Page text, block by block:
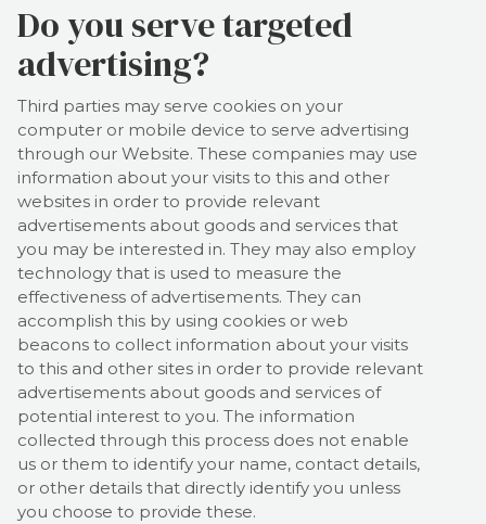
Do you serve targeted
advertising?
Third parties may serve cookies on your
computer or mobile device to serve advertising
through our Website. These companies may use
information about your visits to this and other
websites in order to provide relevant
advertisements about goods and services that
you may be interested in. They may also employ
technology that is used to measure the
effectiveness of advertisements. They can
accomplish this by using cookies or web
beacons to collect information about your visits
to this and other sites in order to provide relevant
advertisements about goods and services of
potential interest to you. The information
collected through this process does not enable
us or them to identify your name, contact details,
or other details that directly identify you unless
you choose to provide these.